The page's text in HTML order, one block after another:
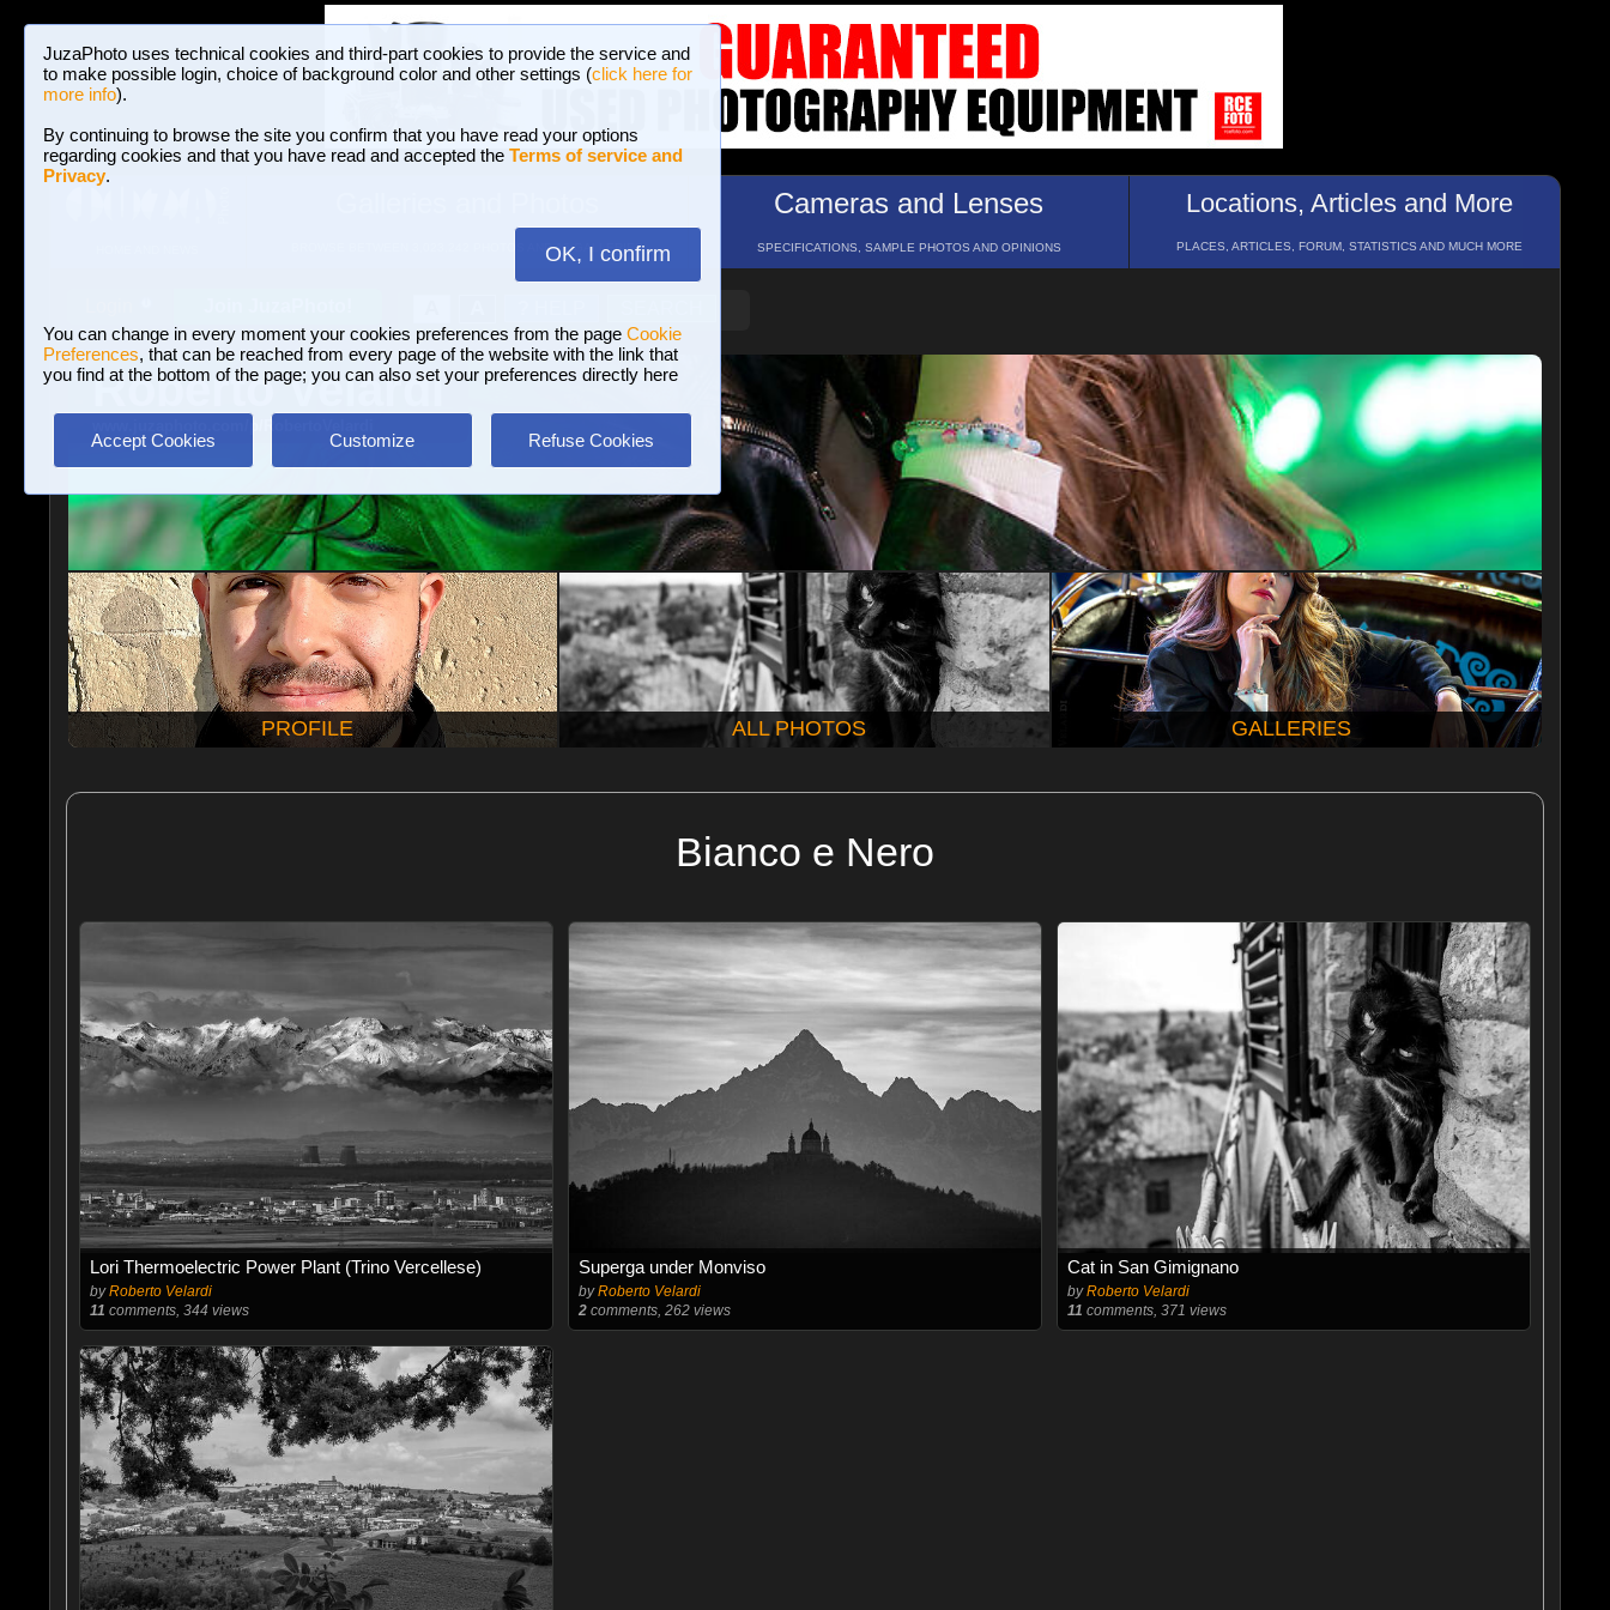
JuzaPhoto uses technical cookies and third-part cookies to provide the service and
to make possible login, choice of background color and other settings (click here for
more info).
By continuing to browse the site you confirm that you have read your options
regarding cookies and that you have read and accepted the Terms of service and
Privacy.
OK, I confirm
You can change in every moment your cookies preferences from the page Cookie
Preferences, that can be reached from every page of the website with the link that
you find at the bottom of the page; you can also set your preferences directly here
Accept Cookies Customize Refuse Cookies
BROWSE BETWEEN 3,023,242 PHOTOS AND 16 GALLERIES
Cameras and Lenses
SPECIFICATIONS, SAMPLE PHOTOS AND OPINIONS
Locations, Articles and More
PLACES, ARTICLES, FORUM, STATISTICS AND MUCH MORE
Roberto Velardi
PROFILE ALL PHOTOS GALLERIES
Bianco e Nero
Lori Thermoelectric Power Plant (Trino Vercellese)
byRoberto Velardi
11 comments, 344 views
Superga under Monviso
byRoberto Velardi
2comments, 262 views
Cat in San Gimignano
byRoberto Velardi
11 comments, 371 views